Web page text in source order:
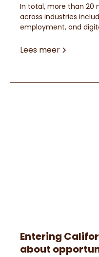
In total, more than 20
across industries
employment, and
Lees meer
Entering
about